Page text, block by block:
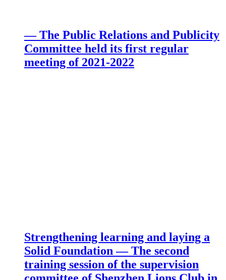
— The Public Relations and Publicity
Committee held its first regular
meeting of 2021-2022
Strengthening learning and laying a
Solid Foundation — The second
training session of the supervision